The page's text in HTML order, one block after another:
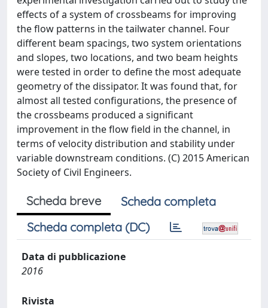
effects of a system of crossbeams for improving
the flow patterns in the tailwater channel. Four
different beam spacings, two system orientations
and slopes, two locations, and two beam heights
were tested in order to define the most adequate
geometry of the dissipator. It was found that, for
almost all tested configurations, the presence of
the crossbeams produced a significant
improvement in the flow field in the channel, in
terms of velocity distribution and stability under
variable downstream conditions. (C) 2015 American
Society of Civil Engineers.
Scheda breve
Scheda completa
Scheda completa (DC)
Data di pubblicazione
2016
Rivista